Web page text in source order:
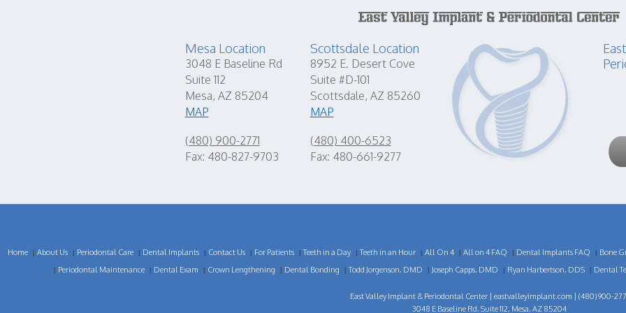
Mesa Location
3048 E Baseline Rd
Suite 112
Mesa, AZ 85204
MAP
(480) 900-2771
Fax: 480-827-9703
Scottsdale Location
8952 E. Desert Cove
Suite #D-101
Scottsdale, AZ 85260
MAP
(480) 400-6523
Fax: 480-661-9277
Home | About Us | Periodontal Care | Dental Implants | Contact Us | For Patients |Teeth in a Day |Teeth in an Hour | All On 4 | All on 4 FAQ | Dental Implants FAQ | Bone
| Periodontal Maintenance | Dental Exam | Crown Lengthening | Dental Bonding |Todd Jorgenson, DMD | Joseph Capps, DMD | Ryan Harbertson, DDS | Dental
East Valley Implant & Periodontal Center | eastvalleyimplant.com | (480) 900-
3048 E Baseline Rd, Suite 112, Mesa, AZ 85204